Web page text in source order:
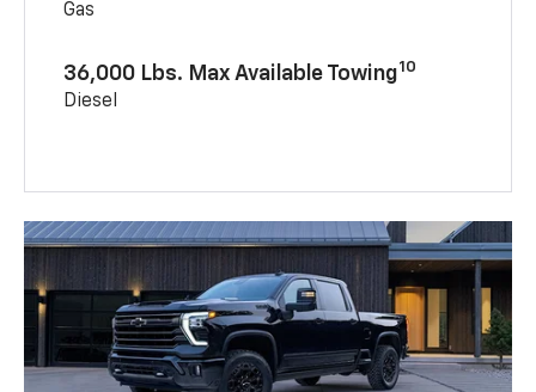
Gas
36,000 Lbs. Max Available Towing10
Diesel